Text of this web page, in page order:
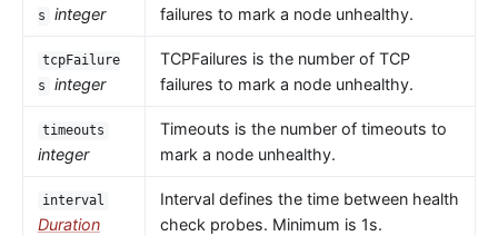
s
integer
failures to mark a node unhealthy.
tcpFailure
s
integer
TCPFailures is the number of TCP
failures to mark a node unhealthy.
timeouts
integer
Timeouts is the number of timeouts to
mark a node unhealthy.
interval
Duration
Interval defines the time between health
check probes. Minimum is 1s.